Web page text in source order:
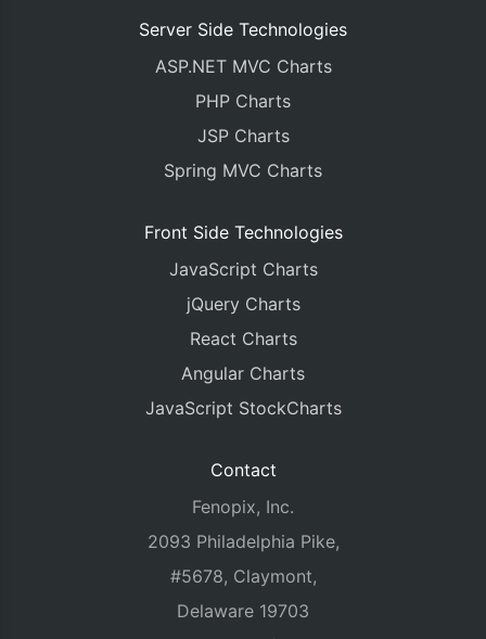
Server Side Technologies
ASP.NET MVC Charts
PHP Charts
JSP Charts
Spring MVC Charts
Front Side Technologies
JavaScript Charts
jQuery Charts
React Charts
Angular Charts
JavaScript StockCharts
Contact
Fenopix, Inc.
2093 Philadelphia Pike,
#5678, Claymont,
Delaware 19703